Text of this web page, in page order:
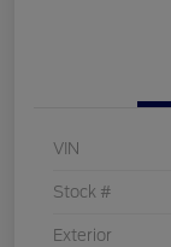
VIN
Stock #
Exterior